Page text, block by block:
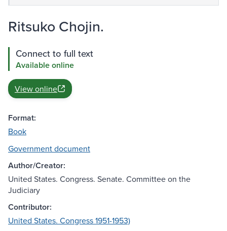
Ritsuko Chojin.
Connect to full text
Available online
View online
Format:
Book
Government document
Author/Creator:
United States. Congress. Senate. Committee on the
Judiciary
Contributor:
United States. Congress 1951-1953)